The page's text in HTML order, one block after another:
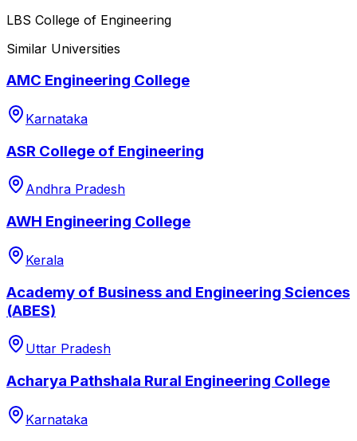
LBS College of Engineering
Similar Universities
AMC Engineering College
Karnataka
ASR College of Engineering
Andhra Pradesh
AWH Engineering College
Kerala
Academy of Business and Engineering Sciences
(ABES)
Uttar Pradesh
Acharya Pathshala Rural Engineering College
Karnataka